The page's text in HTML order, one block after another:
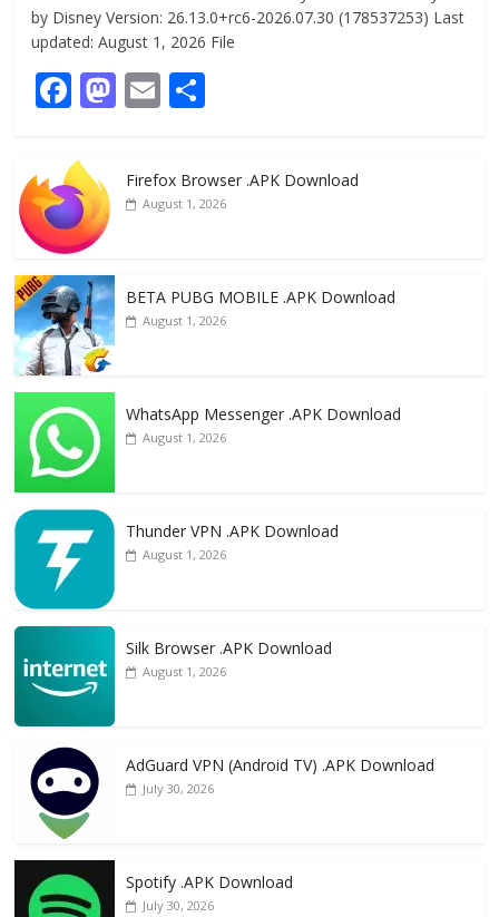
by Disney Version: 26.13.0+rc6-2026.07.30 (178537253) Last
updated: August 1, 2026 File
F
e
b
o
o
k
M
d
E
l e
Firefox Browser .APK Download
August 1, 2026
BETA PUBG MOBILE .APK Download
August 1, 2026
WhatsApp Messenger .APK Download
August 1, 2026
Thunder VPN .APK Download
August 1, 2026
Silk Browser .APK Download
August 1, 2026
AdGuard VPN (Android TV) .APK Download
July 30, 2026
Spotify .APK Download
July 30, 2026